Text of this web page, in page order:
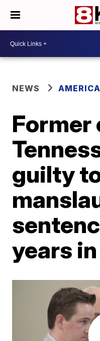
NEWS
Former
guilty
years